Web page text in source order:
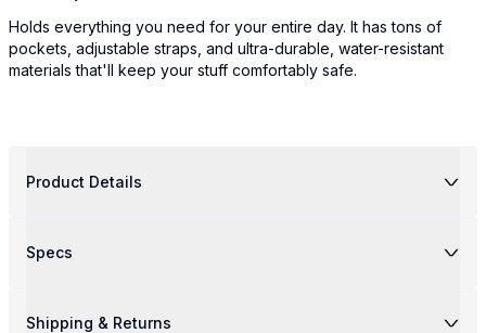
Holds everything you need for your entire day. It has tons of
pockets, adjustable straps, and ultra-durable, water-resistant
materials that'll keep your stuff comfortably safe.
Product Details
Specs
Shipping & Returns